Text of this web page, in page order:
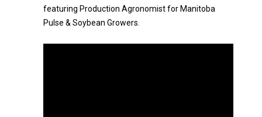
featuring Production Agronomist for Manitoba
Pulse & Soybean Growers.